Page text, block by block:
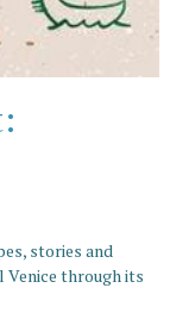
stories and
through its